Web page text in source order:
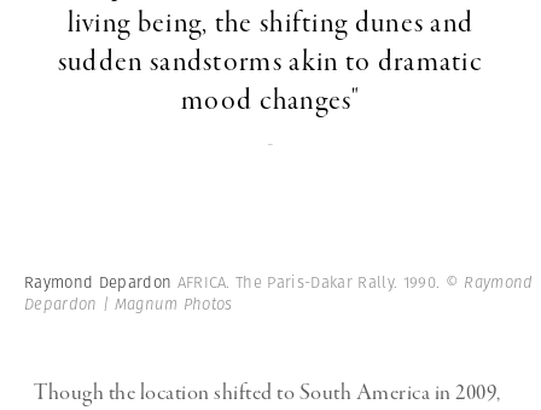
living being, the shifting dunes and
sudden sandstorms akin to dramatic
mood changes"
-
Raymond Depardon AFRICA. The Paris-Dakar Rally. 1990. © Raymond
Depardon | Magnum Photos
Though the location shifted to South America in 2009,